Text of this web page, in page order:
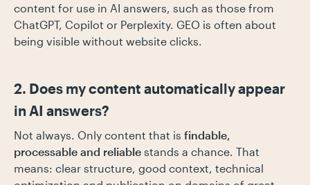
content for use in AI answers, such as those from
ChatGPT, Copilot or Perplexity. GEO is often about
being visible without website clicks.
2. Does my content automatically appear
in AI answers?
Not always. Only content that is findable,
processable and reliable stands a chance. That
means: clear structure, good context, technical